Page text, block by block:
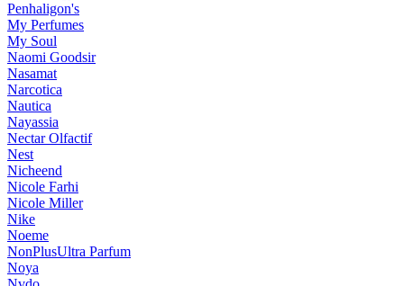
Penhaligon's
My Perfumes
My Soul
Naomi Goodsir
Nasamat
Narcotica
Nautica
Nayassia
Nectar Olfactif
Nest
Nicheend
Nicole Farhi
Nicole Miller
Nike
Noeme
NonPlusUltra Parfum
Noya